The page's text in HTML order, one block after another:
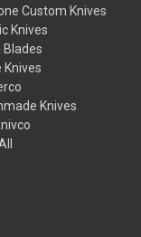
Custom Knives
Knives
Blades
Knives
Knives